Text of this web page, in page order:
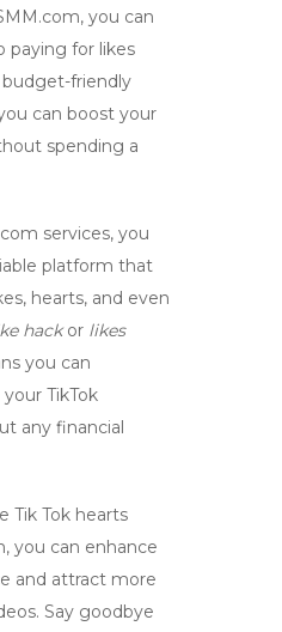
, you can
paying for likes
friendly
can boost your
spending a
services, you
platform that
, hearts, and even
hackor likes
you can
TikTok
any financial
Tik Tok hearts
, you can enhance
and attract more
Say goodbye